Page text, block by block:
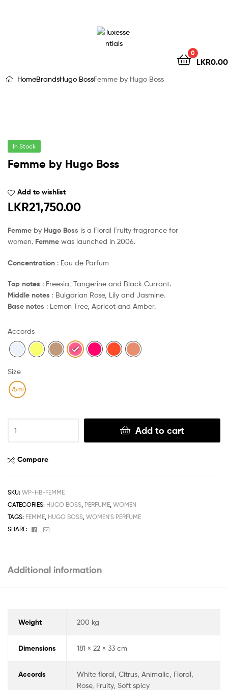
0
LKR0.00
HomeBrandsHugo BossFemme by Hugo Boss
Online
In Stock
Femme by Hugo Boss
Add to wishlist
LKR21,750.00
Femme by Hugo Boss is a Floral Fruity fragrance for
women. Femme was launched in 2006.
Concentration : Eau de Parfum
Top notes : Freesia, Tangerine and Black Currant.
Middle notes : Bulgarian Rose, Lily and Jasmine.
Base notes : Lemon Tree, Apricot and Amber.
Accords
Size
75ml
Add to cart
Compare
SKU: WP-HB-FEMME
CATEGORIES: HUGO BOSS, PERFUME, WOMEN
TAGS: FEMME, HUGO BOSS, WOMEN'S PERFUME
SHARE:
Facebook
Email
Additional information
Weight 200 kg
Dimensions 181 × 22 × 33 cm
Accords
White floral, Citrus, Animalic, Floral,
Rose, Fruity, Soft spicy